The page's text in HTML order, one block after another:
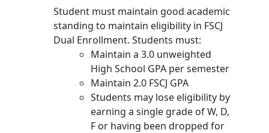
Student must maintain good academic
standing to maintain eligibility in FSCJ
Dual Enrollment. Students must:
Maintain a 3.0 unweighted
High School GPA per semester
Maintain 2.0 FSCJ GPA
Students may lose eligibility by
earning a single grade of W, D,
F or having been dropped for